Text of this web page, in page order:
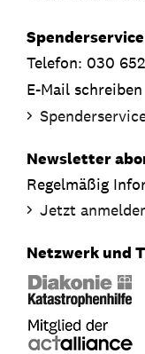
Spenderservice
Telefon: 030
E-Mail schreiben
Newsletter
Regelmäßig
Jetzt
Netzwerk und